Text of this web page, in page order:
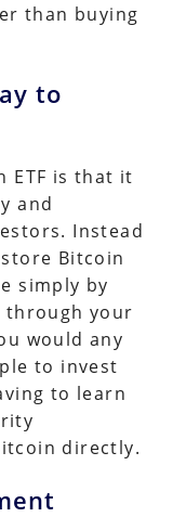
than buying
to
ETF is that it
and
Instead
Bitcoin
simply by
through your
would any
to invest
to learn
directly.